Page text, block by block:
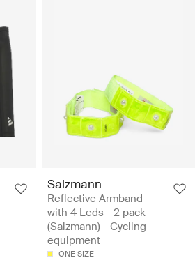
Salzmann
Reflective Armband
with 4 Leds - 2 pack
(Salzmann) - Cycling
equipment
ONE SIZE